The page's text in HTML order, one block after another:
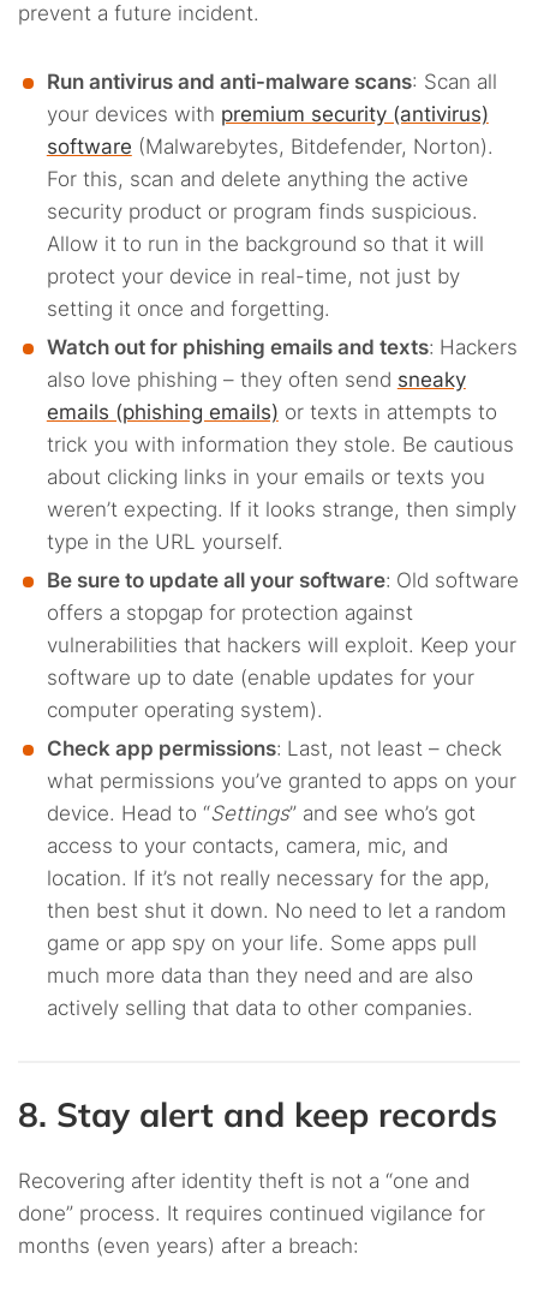
prevent a future incident.
Run antivirus and anti-malware scans: Scan all
your devices with premium security (antivirus)
software (Malwarebytes, Bitdefender, Norton).
For this, scan and delete anything the active
security product or program finds suspicious.
Allow it to run in the background so that it will
protect your device in real-time, not just by
setting it once and forgetting.
Watch out for phishing emails and texts: Hackers
also love phishing – they often send sneaky
emails (phishing emails) or texts in attempts to
trick you with information they stole. Be cautious
about clicking links in your emails or texts you
weren’t expecting. If it looks strange, then simply
type in the URL yourself.
Be sure to update all your software: Old software
offers a stopgap for protection against
vulnerabilities that hackers will exploit. Keep your
software up to date (enable updates for your
computer operating system).
Check app permissions: Last, not least – check
what permissions you’ve granted to apps on your
device. Head to “Settings” and see who’s got
access to your contacts, camera, mic, and
location. If it’s not really necessary for the app,
then best shut it down. No need to let a random
game or app spy on your life. Some apps pull
much more data than they need and are also
actively selling that data to other companies.
8. Stay alert and keep records
Recovering after identity theft is not a “one and
done” process. It requires continued vigilance for
months (even years) after a breach: